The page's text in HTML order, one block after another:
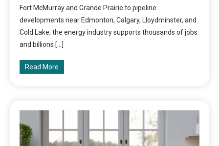
Fort McMurray and Grande Prairie to pipeline
developments near Edmonton, Calgary, Lloydminster, and
Cold Lake, the energy industry supports thousands of jobs
and billions […]
Read More